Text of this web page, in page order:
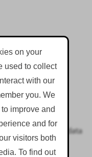
on your
used to collect
with our
you. We
improve and
and for
visitors both
To find out
access the safety data